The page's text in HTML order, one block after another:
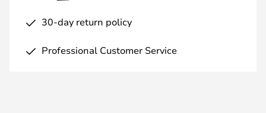
30-day return policy
Professional Customer Service